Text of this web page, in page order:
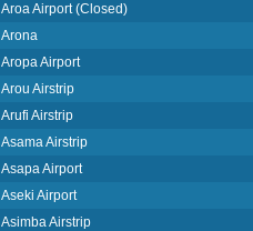
Aroa Airport (Closed)
Arona
Aropa Airport
Arou Airstrip
Arufi Airstrip
Asama Airstrip
Asapa Airport
Aseki Airport
Asimba Airstrip